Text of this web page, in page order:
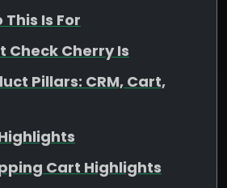
Is For
Check Cherry Is
Pillars: CRM, Cart,
Cart Highlights